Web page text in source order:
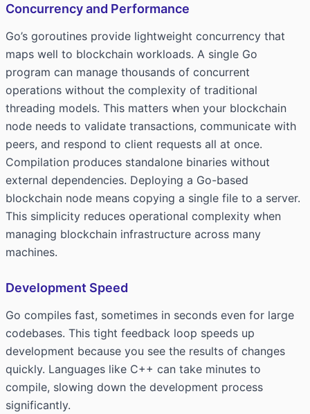
Concurrency and Performance
Go’s goroutines provide lightweight concurrency that
maps well to blockchain workloads. A single Go
program can manage thousands of concurrent
operations without the complexity of traditional
threading models. This matters when your blockchain
node needs to validate transactions, communicate with
peers, and respond to client requests all at once.
Compilation produces standalone binaries without
external dependencies. Deploying a Go-based
blockchain node means copying a single file to a server.
This simplicity reduces operational complexity when
managing blockchain infrastructure across many
machines.
Development Speed
Go compiles fast, sometimes in seconds even for large
codebases. This tight feedback loop speeds up
development because you see the results of changes
quickly. Languages like C++ can take minutes to
compile, slowing down the development process
significantly.